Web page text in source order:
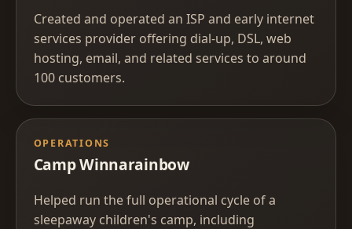
Created and operated an ISP and early internet
services provider offering dial-up, DSL, web
hosting, email, and related services to around
100 customers.
OPERATIONS
Camp Winnarainbow
Helped run the full operational cycle of a
sleepaway children's camp, including